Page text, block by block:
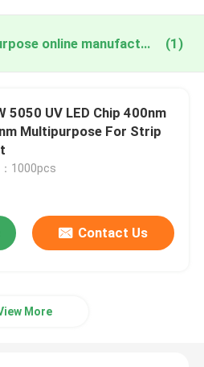
uv led chip multipurpose online manufacture (1)
5050 UV LED Chip 400nm
Multipurpose For Strip
1000pcs
Contact Us
More